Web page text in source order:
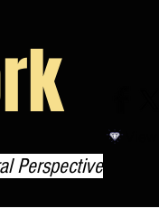
Perspective